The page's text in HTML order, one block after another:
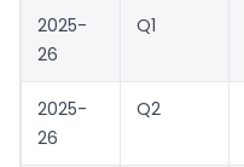
2025-
26
Q1
2025-
26
Q2